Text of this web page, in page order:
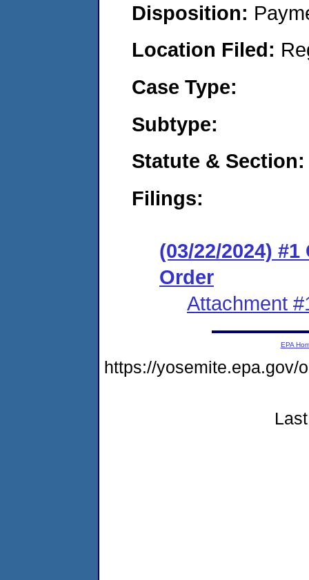
Disposition:
Location Filed:
Case Type:
Subtype:
Statute & Section:
Filings:
(03/22/2024)
Order
Attachment
EPA
https://yosemite.epa.gov/